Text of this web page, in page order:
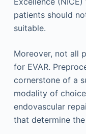
patients should
suitable.
Moreover, not all
for EVAR.
cornerstone of a
modality of
endovascular
that determine